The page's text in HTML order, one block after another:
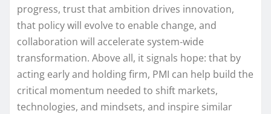
progress, trust that ambition drives innovation,
that policy will evolve to enable change, and
collaboration will accelerate system‑wide
transformation. Above all, it signals hope: that by
acting early and holding firm, PMI can help build the
critical momentum needed to shift markets,
technologies, and mindsets, and inspire similar